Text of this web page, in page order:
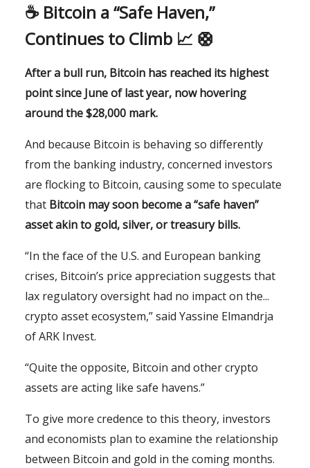
☕️ Bitcoin a “Safe Haven,”
Continues to Climb 📈 🛟
After a bull run, Bitcoin has reached its highest
point since June of last year, now hovering
around the $28,000 mark.
And because Bitcoin is behaving so differently
from the banking industry, concerned investors
are flocking to Bitcoin, causing some to speculate
that Bitcoin may soon become a “safe haven”
asset akin to gold, silver, or treasury bills.
“In the face of the U.S. and European banking
crises, Bitcoin’s price appreciation suggests that
lax regulatory oversight had no impact on the...
crypto asset ecosystem,” said Yassine Elmandrja
of ARK Invest.
“Quite the opposite, Bitcoin and other crypto
assets are acting like safe havens.”
To give more credence to this theory, investors
and economists plan to examine the relationship
between Bitcoin and gold in the coming months.